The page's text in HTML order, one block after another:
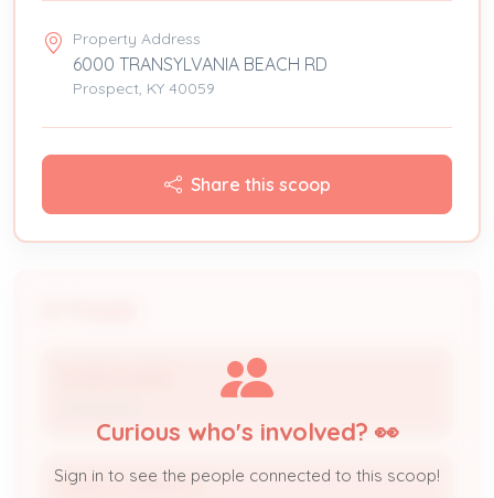
Property Address
6000 TRANSYLVANIA BEACH RD
Prospect, KY 40059
Share this scoop
DAVID LAWRENCE
Curious who's involved? 👀
Sign in to see the people connected to this scoop!